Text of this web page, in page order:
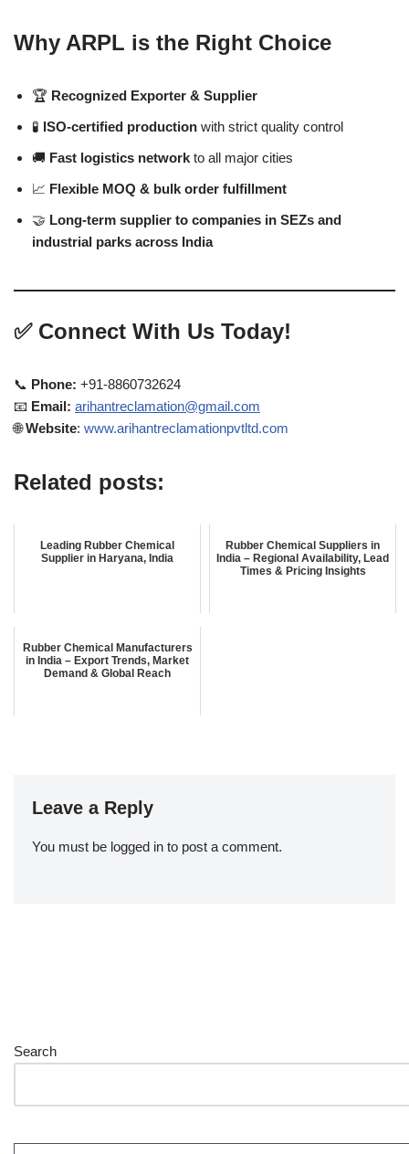
Why ARPL is the Right Choice
🏆 Recognized Exporter & Supplier
🧪 ISO-certified production with strict quality control
🚚 Fast logistics network to all major cities
📈 Flexible MOQ & bulk order fulfillment
🤝 Long-term supplier to companies in SEZs and
industrial parks across India
✅ Connect With Us Today!
📞 Phone: +91-8860732624
📧 Email: arihantreclamation@gmail.com
🌐Website: www.arihantreclamationpvtltd.com
Related posts:
Leading Rubber Chemical
Supplier in Haryana, India
Rubber Chemical Suppliers in
India – Regional Availability, Lead
Times & Pricing Insights
Rubber Chemical Manufacturers
in India – Export Trends, Market
Demand & Global Reach
Leave a Reply
You must be logged in to post a comment.
Search